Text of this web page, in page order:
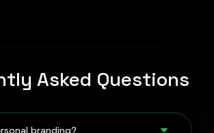
Asked Questions
branding? C